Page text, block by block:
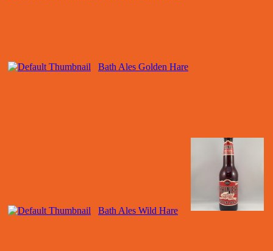
Bath Ales Golden Hare
Bath Ales Wild Hare